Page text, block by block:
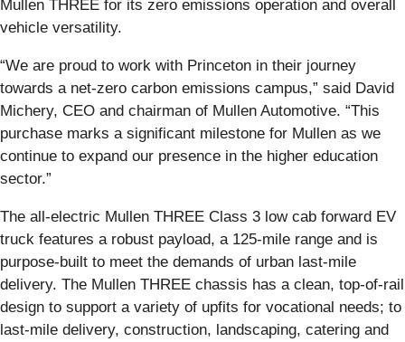
Mullen THREE for its zero emissions operation and overall
vehicle versatility.
“We are proud to work with Princeton in their journey
towards a net-zero carbon emissions campus,” said David
Michery, CEO and chairman of Mullen Automotive. “This
purchase marks a significant milestone for Mullen as we
continue to expand our presence in the higher education
sector.”
The all-electric Mullen THREE Class 3 low cab forward EV
truck features a robust payload, a 125-mile range and is
purpose-built to meet the demands of urban last-mile
delivery. The Mullen THREE chassis has a clean, top-of-rail
design to support a variety of upfits for vocational needs; to
last-mile delivery, construction, landscaping, catering and